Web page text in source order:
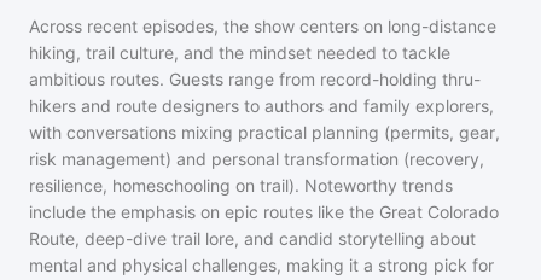
Across recent episodes, the show centers on long-distance
hiking, trail culture, and the mindset needed to tackle
ambitious routes. Guests range from record-holding thru-
hikers and route designers to authors and family explorers,
with conversations mixing practical planning (permits, gear,
risk management) and personal transformation (recovery,
resilience, homeschooling on trail). Noteworthy trends
include the emphasis on epic routes like the Great Colorado
Route, deep-dive trail lore, and candid storytelling about
mental and physical challenges, making it a strong pick for